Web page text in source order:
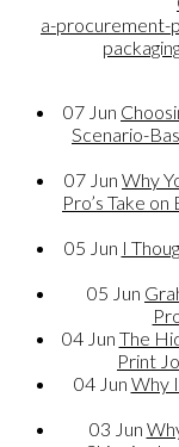
a-procurement-
07 Jun
Scenario-
07 Jun Why
Pro’s Take
05 Jun I
05 Jun
04 Jun The
Print
04 Jun Why
03 Jun